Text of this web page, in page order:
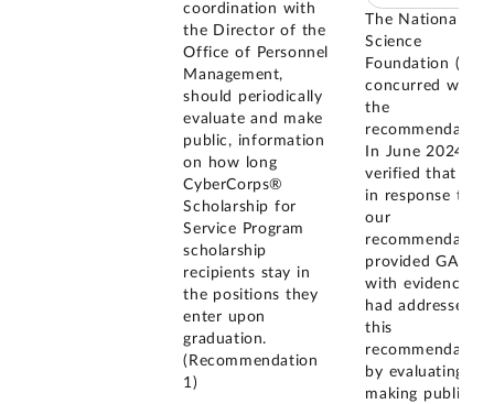
coordination with
the Director of the
Office of Personnel
Management,
should periodically
evaluate and make
public, information
on how long
CyberCorps®
Scholarship for
Service Program
scholarship
recipients stay in
the positions they
enter upon
graduation.
(Recommendation
1)
The National
Science
Foundation
concurred with
the
recommendation.
In June 2024, we
verified that
in response to
our
recommendation,
provided GAO
with evidence it
had addressed
this
recommendation
by evaluating
making public